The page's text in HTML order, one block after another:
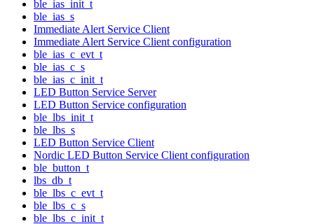
ble_ias_init_t
ble_ias_s
Immediate Alert Service Client
Immediate Alert Service Client configuration
ble_ias_c_evt_t
ble_ias_c_s
ble_ias_c_init_t
LED Button Service Server
LED Button Service configuration
ble_lbs_init_t
ble_lbs_s
LED Button Service Client
Nordic LED Button Service Client configuration
ble_button_t
lbs_db_t
ble_lbs_c_evt_t
ble_lbs_c_s
ble_lbs_c_init_t